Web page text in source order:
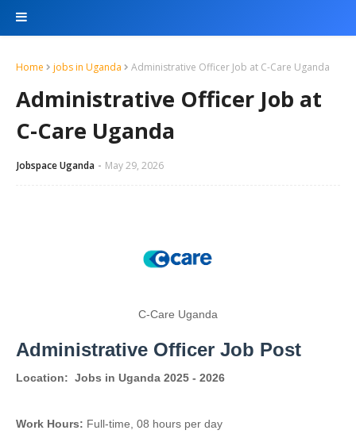
Home jobs in Uganda Administrative Officer Job at C-Care Uganda
Administrative Officer Job at
C-Care Uganda
Jobspace Uganda May 29, 2026
C-Care Uganda
Administrative Officer Job Post
Location: Jobs in Uganda 2025 - 2026
Work Hours: Full-time, 08 hours per day